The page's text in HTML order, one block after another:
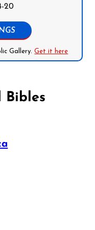
20
Gallery.Get it here
Bibles